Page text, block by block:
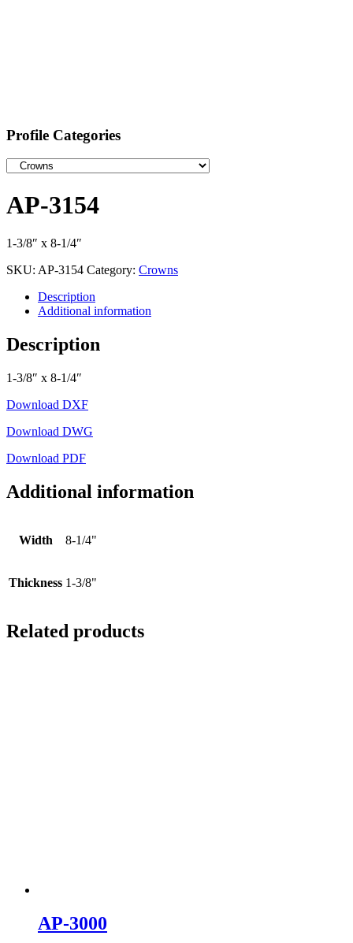
Profile Categories
AP-3154
1-3/8″ x 8-1/4″
SKU: AP-3154 Category: Crowns
Description
Additional information
Description
1-3/8″ x 8-1/4″
Download DXF
Download DWG
Download PDF
Additional information
Width 8-1/4"
Thickness 1-3/8"
Related products
AP-3000